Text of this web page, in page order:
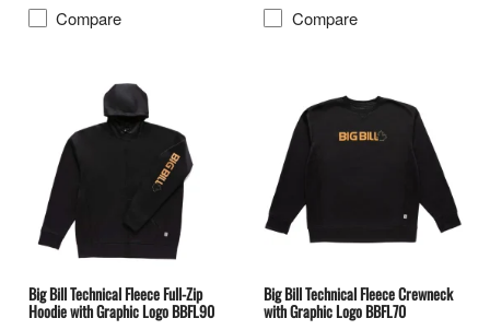
Compare Compare
Big Bill Technical Fleece Full-Zip
Hoodie with Graphic Logo BBFL90
Big Bill Technical Fleece Crewneck
with Graphic Logo BBFL70